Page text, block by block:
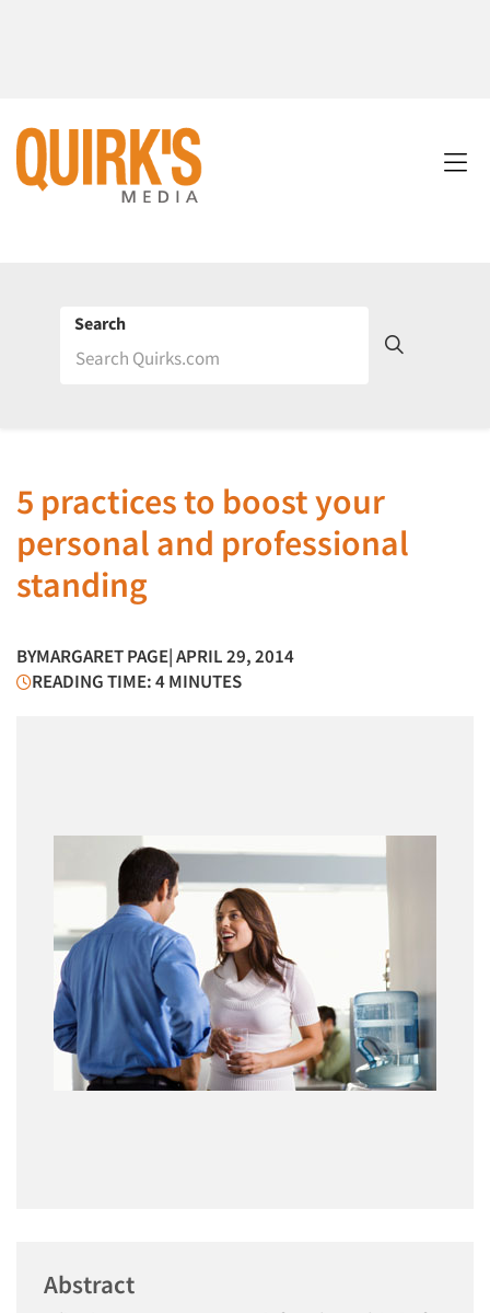
Search
5 practices to boost your
personal and professional
standing
BYMARGARET PAGE| APRIL 29, 2014
READING TIME: 4 MINUTES
Abstract